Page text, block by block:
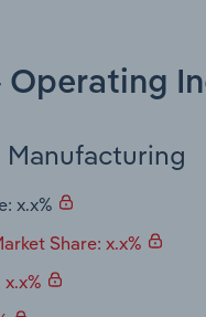
Operating
Manufacturing
x.x%
Share: x.x%